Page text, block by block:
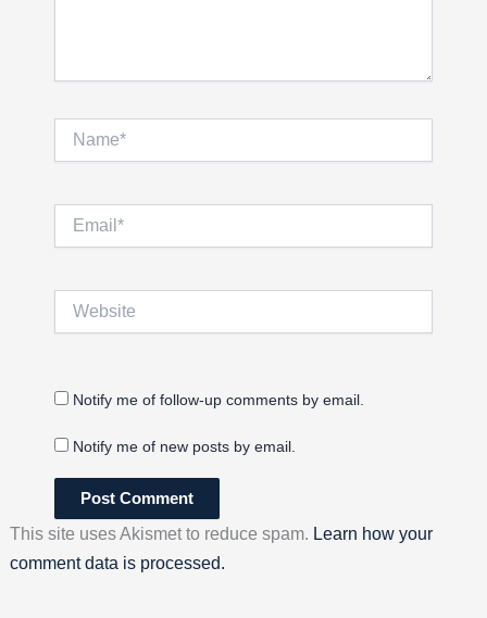
Name*
Notify me of follow-up comments by email.
Notify me of new posts by email.
This site uses Akismet to reduce spam. Learn how your
comment data is processed.